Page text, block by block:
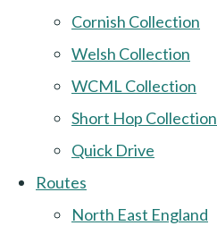
Cornish Collection
Welsh Collection
WCML Collection
Short Hop Collection
Quick Drive
Routes
North East England